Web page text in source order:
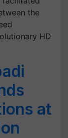
the
HD
at